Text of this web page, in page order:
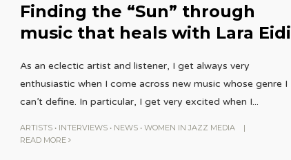
Finding the “Sun” through
music that heals with Lara Eidi
As an eclectic artist and listener, I get always very
enthusiastic when I come across new music whose genre I
can’t define. In particular, I get very excited when I...
ARTISTS• INTERVIEWS• NEWS• WOMEN IN JAZZ MEDIA
|
READ MORE